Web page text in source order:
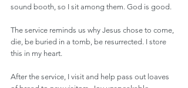
sound booth, so I sit among them. God is good.
The service reminds us why Jesus chose to come,
die, be buried in a tomb, be resurrected. I store
this in my heart.
After the service, I visit and help pass out loaves